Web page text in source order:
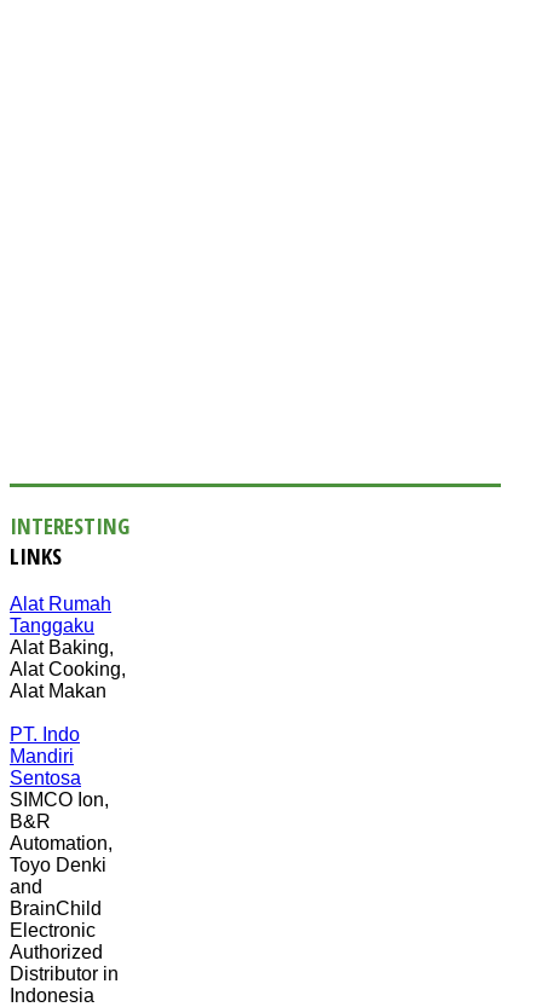
INTERESTING
LINKS
Alat Rumah
Tanggaku
Alat Baking,
Alat Cooking,
Alat Makan
PT. Indo
Mandiri
Sentosa
SIMCO Ion,
B&R
Automation,
Toyo Denki
and
BrainChild
Electronic
Authorized
Distributor in
Indonesia